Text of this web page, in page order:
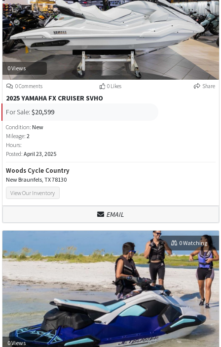
0 Views
0 Comments 0 Likes Share
2025 YAMAHA FX CRUISER SVHO
For Sale: $20,599
Condition: New
Mileage: 2
Hours:
Posted: April 23, 2025
Woods Cycle Country
New Braunfels, TX 78130
View Our Inventory
EMAIL
0 Views
0 Watching